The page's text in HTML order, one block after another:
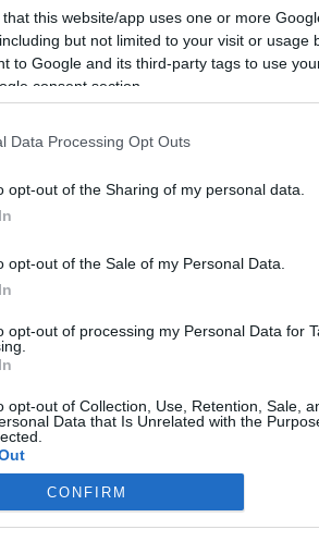
that this website/app uses one or more
but not limited to your visit or usage
to Google and its third-party tags to use
consent section.
Data Processing Opt Outs
opt-out of the Sharing of my personal data.
opt-out of the Sale of my Personal Data.
opt-out of processing my Personal Data for
opt-out of Collection, Use, Retention, Sale,
Data that Is Unrelated with the
CONFIRM
ellátva.
UTCA, BOCSKAI ISTVÁN
a kivitelezés.
MAGYAR LÁSZLÓ,
szedni.
A FELDÜHÖDÖTT OLADI
még mindig.
AZ OLADI ELPUSKÁZOTT